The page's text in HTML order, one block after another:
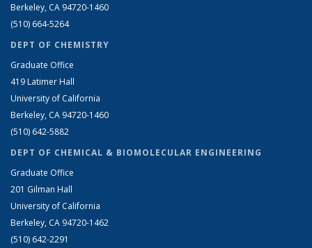
Berkeley, CA 94720-1460
(510) 664-5264
DEPT OF CHEMISTRY
Graduate Office
419 Latimer Hall
University of California
Berkeley, CA 94720-1460
(510) 642-5882
DEPT OF CHEMICAL & BIOMOLECULAR ENGINEERING
Graduate Office
201 Gilman Hall
University of California
Berkeley, CA 94720-1462
(510) 642-2291